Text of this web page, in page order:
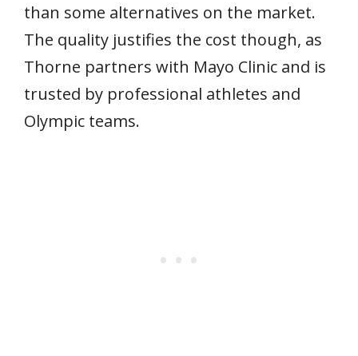
than some alternatives on the market.
The quality justifies the cost though, as
Thorne partners with Mayo Clinic and is
trusted by professional athletes and
Olympic teams.